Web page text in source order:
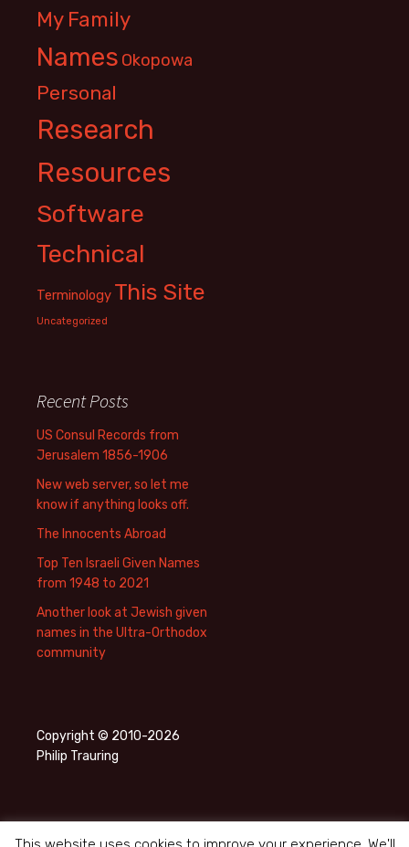
My Family
Names Okopowa
Personal
Research
Resources
Software
Technical
Terminology This Site
Uncategorized
Recent Posts
US Consul Records from
Jerusalem 1856-1906
New web server, so let me
know if anything looks off.
The Innocents Abroad
Top Ten Israeli Given Names
from 1948 to 2021
Another look at Jewish given
names in the Ultra-Orthodox
community
Copyright © 2010-2026
Philip Trauring